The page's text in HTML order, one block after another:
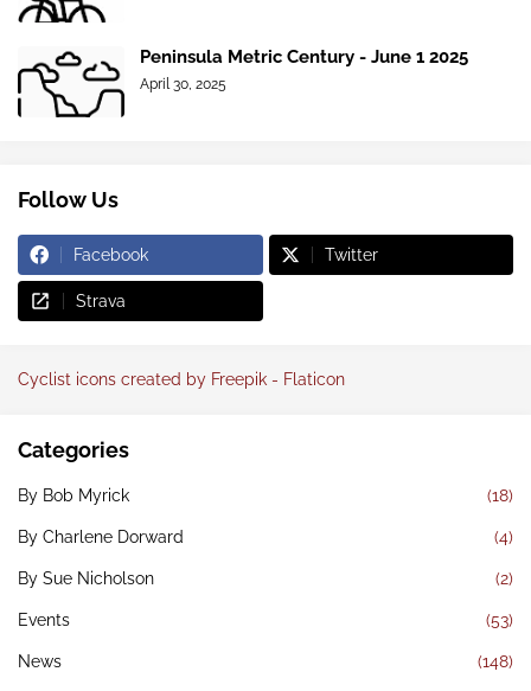
Peninsula Metric Century - June 1 2025
April 30, 2025
Follow Us
Facebook Twitter
Strava
Cyclist icons created by Freepik - Flaticon
Categories
By Bob Myrick (18)
By Charlene Dorward (4)
By Sue Nicholson (2)
Events (53)
News (148)